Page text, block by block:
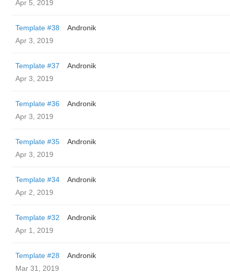
Apr 5, 2019
Template #38
Andronik
Apr 3, 2019
Template #37
Andronik
Apr 3, 2019
Template #36
Andronik
Apr 3, 2019
Template #35
Andronik
Apr 3, 2019
Template #34
Andronik
Apr 2, 2019
Template #32
Andronik
Apr 1, 2019
Template #28
Andronik
Mar 31, 2019